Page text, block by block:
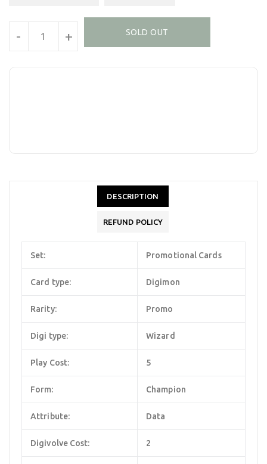
- + SOLD OUT
DESCRIPTION
REFUND POLICY
Set: Promotional Cards
Card type: Digimon
Rarity: Promo
Digi type: Wizard
Play Cost: 5
Form: Champion
Attribute: Data
Digivolve Cost: 2